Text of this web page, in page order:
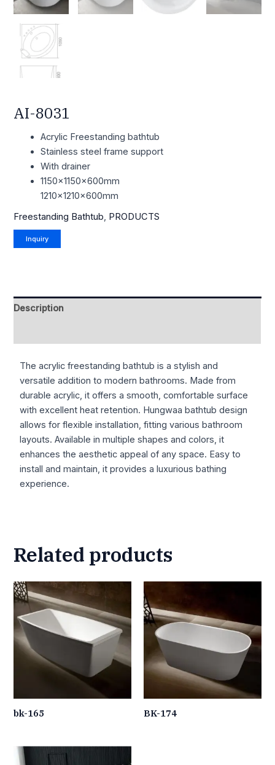
AI-8031
Acrylic Freestanding bathtub
Stainless steel frame support
With drainer
1150x1150x600mm
1210x1210x600mm
Freestanding Bathtub, PRODUCTS
Description
The acrylic freestanding bathtub is a stylish and
versatile addition to modern bathrooms. Made from
durable acrylic, it offers a smooth, comfortable surface
with excellent heat retention. Hungwaa bathtub design
allows for flexible installation, fitting various bathroom
layouts. Available in multiple shapes and colors, it
enhances the aesthetic appeal of any space. Easy to
install and maintain, it provides a luxurious bathing
experience.
Related products
bk-165 BK-174